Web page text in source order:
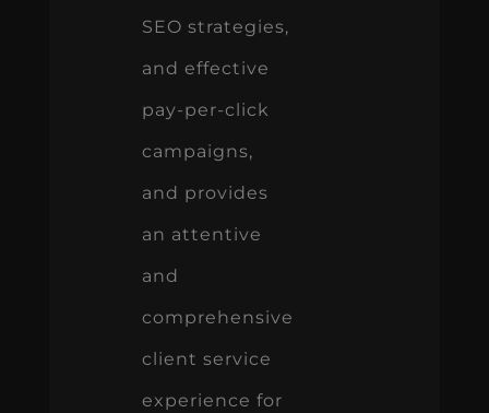
SEO strategies,
and effective
pay-per-click
campaigns,
and provides
an attentive
and
comprehensive
client service
experience for